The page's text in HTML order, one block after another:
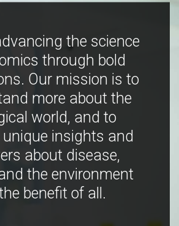
the science
through bold
Our mission is to
more about the
world, and to
unique insights and
about disease,
the environment
benefit of all.